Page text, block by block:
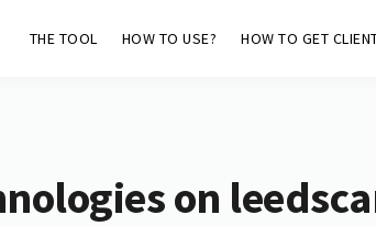
THE TOOL HOW TO USE? HOW TO GET
on